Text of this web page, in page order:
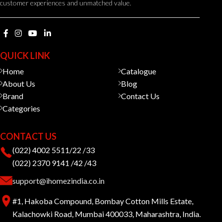
customer experiences and unmatched value.
QUICK LINK
Home
About Us
Brand
Categories
Catalogue
Blog
Contact Us
CONTACT US
(022) 4002 5511/22 /33
(022) 2370 9141 /42 /43
support@ihomezindia.co.in
#1, Hakoba Compound, Bombay Cotton Mills Estate,
Kalachowki Road, Mumbai 400033, Maharashtra, India.